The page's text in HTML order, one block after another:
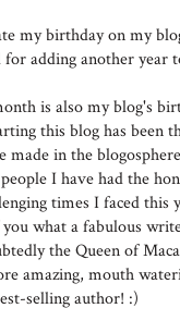
my birthday on my
adding another year
is also my blog's
this blog has been
in the
I have had the
times I faced this
what a fabulous
the Queen of
amazing, mouth
selling author! :)